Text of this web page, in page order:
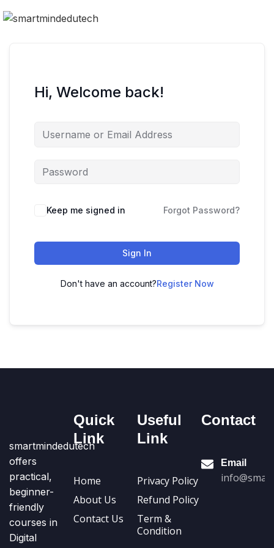
Hi, Welcome back!
Keep me signed in Forgot Password?
Sign In
Don't have an account?Register Now
smartmindedutech
offers
practical,
beginner-
friendly
courses in
Digital
Quick
Link
Home
About Us
Contact Us
Useful
Link
Privacy Policy
Refund Policy
Term &
Condition
Contact
Email